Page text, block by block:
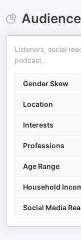
Listeners, social
podcast.
Gender Skew
Location
Interests
Professions
Age Range
Household
Social Media